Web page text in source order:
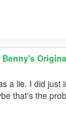
Benny's
a lie. I did just
that's the